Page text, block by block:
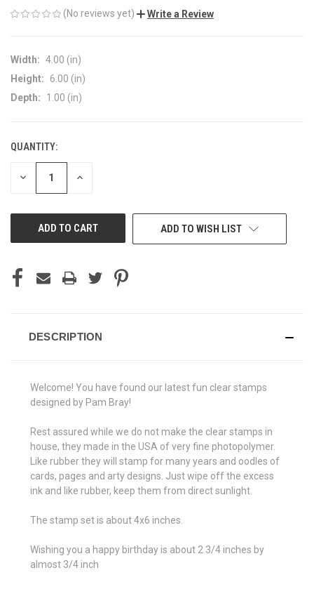
(No reviews yet) Write a Review
Width: 4.00 (in)
Height:
6.00 (in)
Depth:
1.00 (in)
CURRENT
STOCK:
QUANTITY:
DECREASE INCREASE
ADD TO WISH LIST
DESCRIPTION
Welcome! You have found our latest fun clear stamps
designed by Pam Bray!
Rest assured while we do not make the clear stamps in
house, they made in the USA of very fine photopolymer.
Like rubber they will stamp for many years and oodles of
cards, pages and arty designs. Just wipe off the excess
ink and like rubber, keep them from direct sunlight.
The stamp set is about 4x6 inches.
Wishing you a happy birthday is about 2 3/4 inches by
almost 3/4 inch